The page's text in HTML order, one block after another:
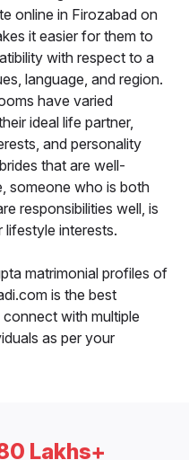
online in Firozabad on
it easier for them to
with respect to a
language, and region.
have varied
ideal life partner,
and personality
that are well-
someone who is both
responsibilities well, is
lifestyle interests.
matrimonial profiles of
is the best
with multiple
as per your
Lakhs+